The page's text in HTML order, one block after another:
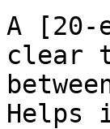
A
clear
Helps